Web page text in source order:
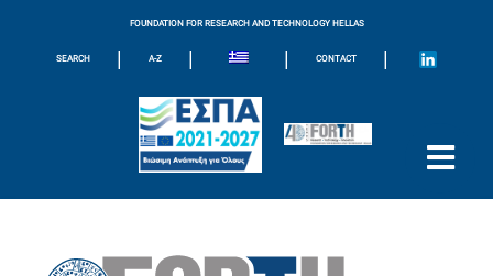
FOUNDATION FOR RESEARCH AND TECHNOLOGY HELLAS
SEARCH | A-Z | | CONTACT |